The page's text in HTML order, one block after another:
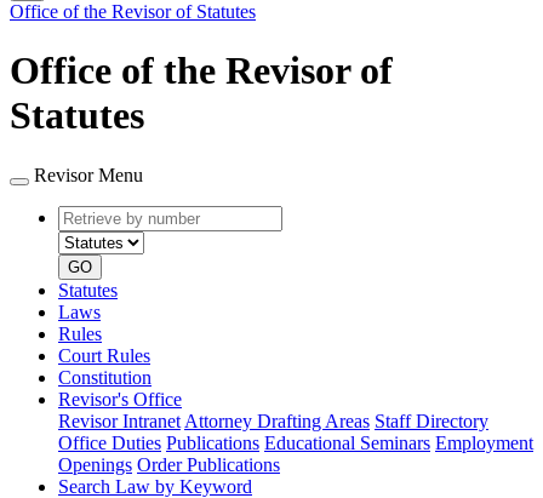
Office of the Revisor of Statutes
Office of the Revisor of
Statutes
Revisor Menu
Retrieve
by
number
type
GO
Statutes
Laws
Rules
Court Rules
Constitution
Revisor's Office
Revisor Intranet Attorney Drafting Areas Staff Directory
Office Duties Publications Educational Seminars Employment
Openings Order Publications
Search Law by Keyword